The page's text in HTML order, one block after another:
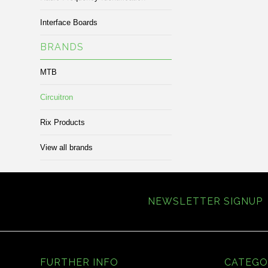
Interface Boards
BRANDS
MTB
Circuitron
Rix Products
View all brands
NEWSLETTER SIGNUP
FURTHER INFO